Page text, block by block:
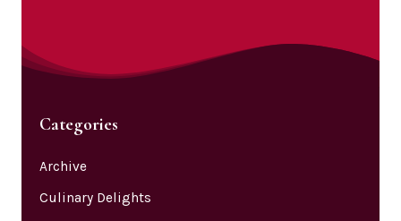
Categories
Archive
Culinary Delights